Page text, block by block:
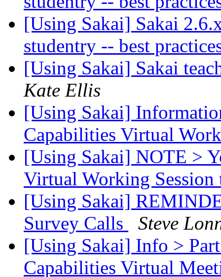
[Using Sakai] Sakai
studentry -- best
[Using Sakai] Sakai
Kate Ellis
[Using Sakai]
Capabilities Virtual
[Using Sakai] NOTE >
Virtual Working
[Using Sakai]
Survey Calls
Steve
[Using Sakai] Info >
Capabilities Virtual